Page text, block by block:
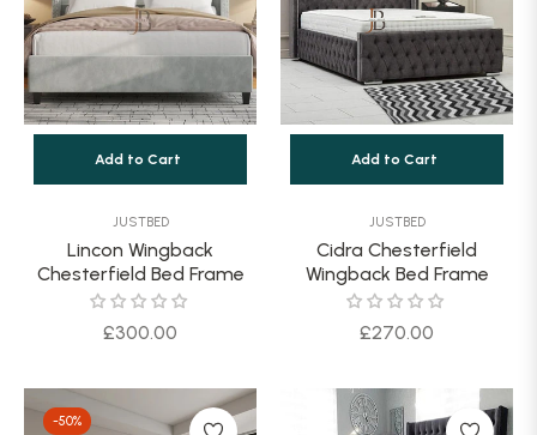
Add to Cart
JUSTBED
Lincon Wingback
Chesterfield Bed Frame
Regular
£300.00
Add to Cart
JUSTBED
Cidra Chesterfield
Wingback Bed Frame
Regular
£270.00
-50%